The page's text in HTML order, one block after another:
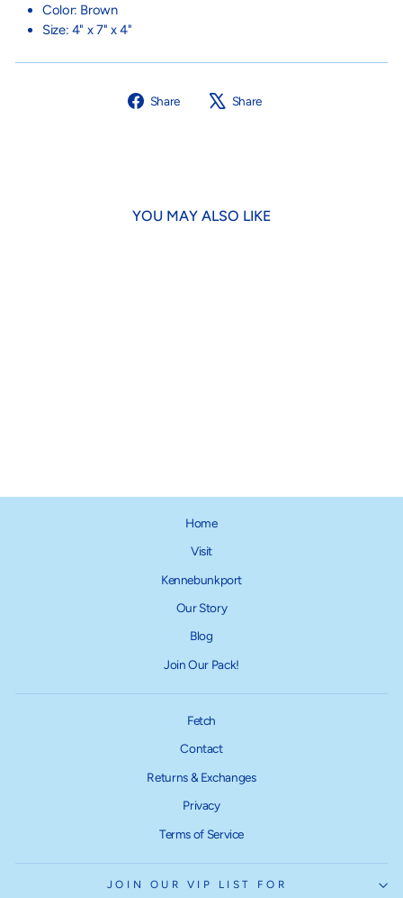
Color: Brown
Size: 4" x 7" x 4"
Share
Share
Share
YOU MAY ALSO LIKE
Home
Visit
Kennebunkport
Our Story
Blog
Join Our Pack!
Fetch
Contact
Returns & Exchanges
Privacy
Terms of Service
JOIN OUR VIP LIST FOR